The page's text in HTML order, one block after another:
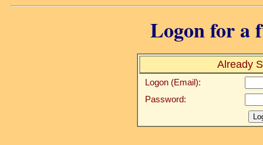
Logon for a
Already
Logon (Email):
Password: